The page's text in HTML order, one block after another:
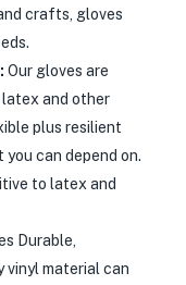
crafts, gloves
Our gloves are
and other
plus resilient
can depend on.
to latex and
Durable,
material can